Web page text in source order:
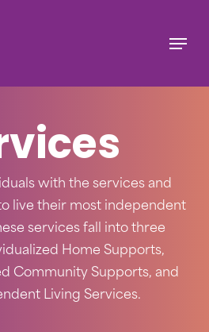
with the services and
live their most independent
services fall into three
Home Supports,
Community Supports, and
Living Services.